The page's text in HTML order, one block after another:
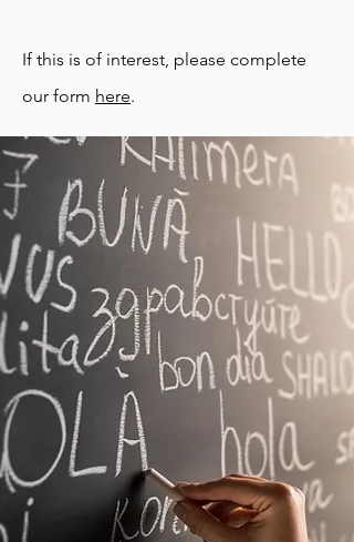
If this is of interest, please complete
our form here.